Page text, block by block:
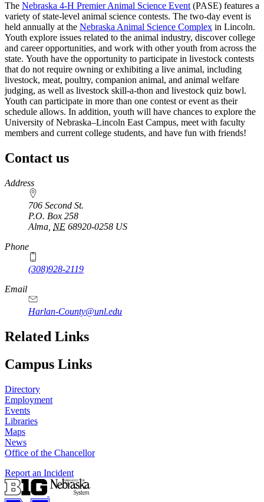
The Nebraska 4‑H Premier Animal Science Event(PASE) features a
variety of state-level animal science contests. The two-day event is
held annually at the Nebraska Animal Science Complex in Lincoln.
Youth explore issues related to the animal industry, discover college
and career opportunities, and work with other youth from across the
state. Youth have the opportunity to participate in livestock contests
that do not require owning or exhibiting a live animal, including
livestock, meat, poultry, companion animal, and animal welfare
judging, as well as livestock skill-a-thon and livestock quiz bowl.
Youth can participate in more than one contest or event as their
schedule allows. In addition, youth will have chances to explore the
University of Nebraska–Lincoln East Campus, meet with faculty
members and current college students, and have fun with friends!
Contact us
https://
www.unl.edu
Address
706 Second St.
P.O. Box 258
Alma NE 68920-0258 US
Phone
(308)928-2119
Email
Harlan-County@unl.edu
Related Links
Campus Links
Directory
Employment
Events
Libraries
Maps
News
Office of the Chancellor
Report an Incident